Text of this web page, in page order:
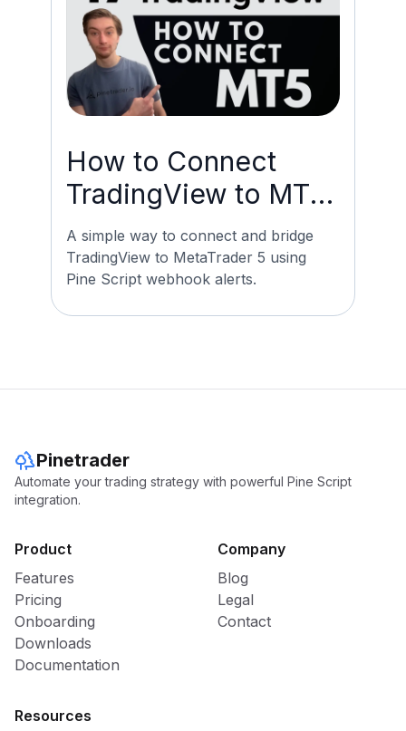
How to Connect
TradingView to MT5:
Pine Script Webhook
A simple way to connect and bridge
TradingView to MetaTrader 5 using
Pine Script webhook alerts.
Pinetrader
Automate your trading strategy with powerful Pine Script
integration.
Product
Features
Pricing
Onboarding
Downloads
Documentation
Company
Blog
Legal
Contact
Resources